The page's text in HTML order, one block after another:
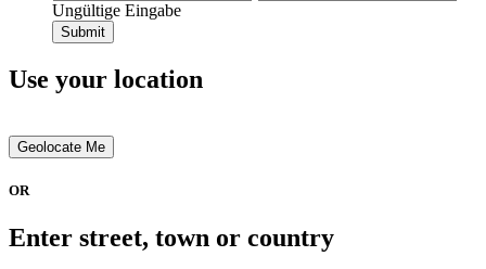
Ungültige Eingabe
Submit
Use your location
Geolocate Me
OR
Enter street, town or country